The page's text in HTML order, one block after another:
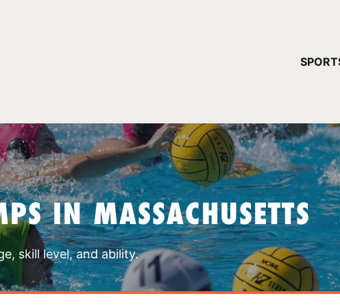
IN MASSACHUSETTS
skill level, and ability.
YOUR